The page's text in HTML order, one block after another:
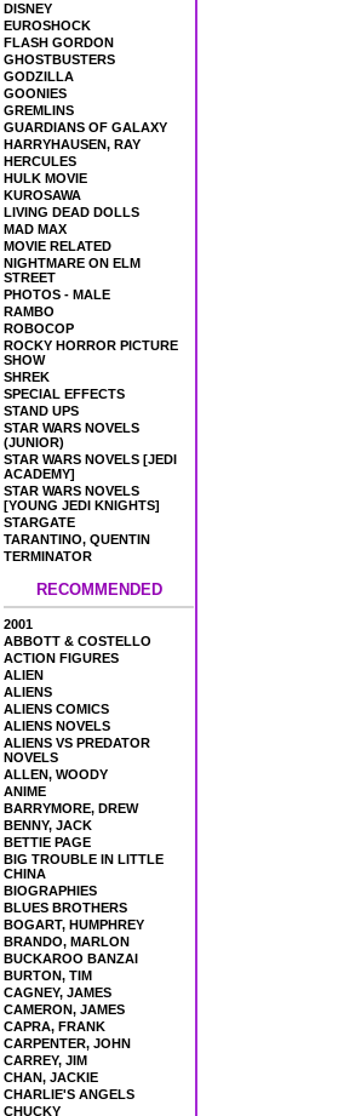
DISNEY
EUROSHOCK
FLASH GORDON
GHOSTBUSTERS
GODZILLA
GOONIES
GREMLINS
GUARDIANS OF GALAXY
HARRYHAUSEN, RAY
HERCULES
HULK MOVIE
KUROSAWA
LIVING DEAD DOLLS
MAD MAX
MOVIE RELATED
NIGHTMARE ON ELM
STREET
PHOTOS - MALE
RAMBO
ROBOCOP
ROCKY HORROR PICTURE
SHOW
SHREK
SPECIAL EFFECTS
STAND UPS
STAR WARS NOVELS
(JUNIOR)
STAR WARS NOVELS [JEDI
ACADEMY]
STAR WARS NOVELS
[YOUNG JEDI KNIGHTS]
STARGATE
TARANTINO, QUENTIN
TERMINATOR
RECOMMENDED
2001
ABBOTT & COSTELLO
ACTION FIGURES
ALIEN
ALIENS
ALIENS COMICS
ALIENS NOVELS
ALIENS VS PREDATOR
NOVELS
ALLEN, WOODY
ANIME
BARRYMORE, DREW
BENNY, JACK
BETTIE PAGE
BIG TROUBLE IN LITTLE
CHINA
BIOGRAPHIES
BLUES BROTHERS
BOGART, HUMPHREY
BRANDO, MARLON
BUCKAROO BANZAI
BURTON, TIM
CAGNEY, JAMES
CAMERON, JAMES
CAPRA, FRANK
CARPENTER, JOHN
CARREY, JIM
CHAN, JACKIE
CHARLIE'S ANGELS
CHUCKY